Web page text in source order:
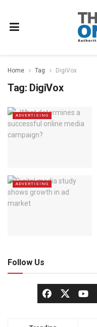
Home Tag DigiVox
Tag: DigiVox
ADVERTISING
ADVERTISING
Follow Us